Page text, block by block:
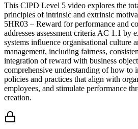
This CIPD Level 5 video explores the
principles of intrinsic and extrinsic
5HR03 – Reward for performance and
addresses assessment criteria AC 1.1 by
systems influence organisational culture
management, including fairness,
integration of reward with business
comprehensive understanding of how to
policies and practices that align with
employees, and stimulate performance
creation.